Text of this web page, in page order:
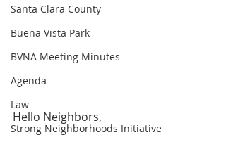
Santa Clara County
Buena Vista Park
BVNA Meeting Minutes
Agenda
Law
Strong Neighborhoods Initiative
Hello Neighbors,